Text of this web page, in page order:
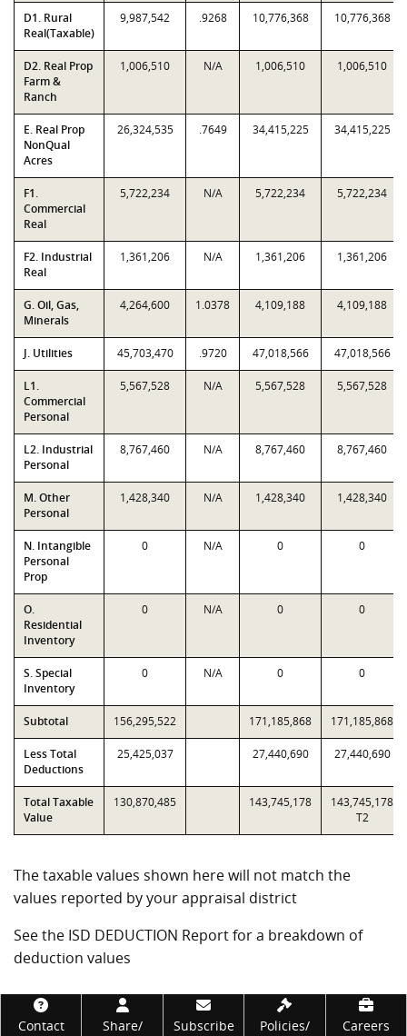
D1. Rural
Real(Taxable)
9,987,542 .9268 10,776,368 10,776,368
D2. Real Prop
Farm &
Ranch
1,006,510 N/A 1,006,510 1,006,510
E. Real Prop
NonQual
Acres
26,324,535 .7649 34,415,225 34,415,225
F1.
Commercial
Real
5,722,234 N/A 5,722,234 5,722,234
F2. Industrial
Real
1,361,206 N/A 1,361,206 1,361,206
G. Oil, Gas,
Minerals
4,264,600 1.0378 4,109,188 4,109,188
J. Utilities 45,703,470 .9720 47,018,566 47,018,566
L1.
Commercial
Personal
5,567,528 N/A 5,567,528 5,567,528
L2. Industrial
Personal
8,767,460 N/A 8,767,460 8,767,460
M. Other
Personal
1,428,340 N/A 1,428,340 1,428,340
N. Intangible
Personal
Prop
0 N/A 0 0
O.
Residential
Inventory
0 N/A 0 0
S. Special
Inventory
0 N/A 0 0
Subtotal 156,295,522 171,185,868 171,185,868
Less Total
Deductions
25,425,037 27,440,690 27,440,690
Total Taxable
Value
130,870,485 143,745,178
143,745,178
T2
The taxable values shown here will not match the
values reported by your appraisal district
See the ISD DEDUCTION Report for a breakdown of
deduction values
Footer
Contact Share/ Subscribe Policies/ Careers